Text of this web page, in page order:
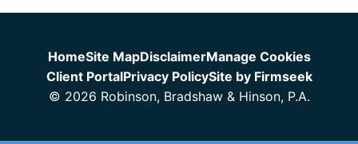
HomeSite MapDisclaimerManage Cookies
Client PortalPrivacy PolicySite by Firmseek
© 2026 Robinson, Bradshaw & Hinson, P.A.